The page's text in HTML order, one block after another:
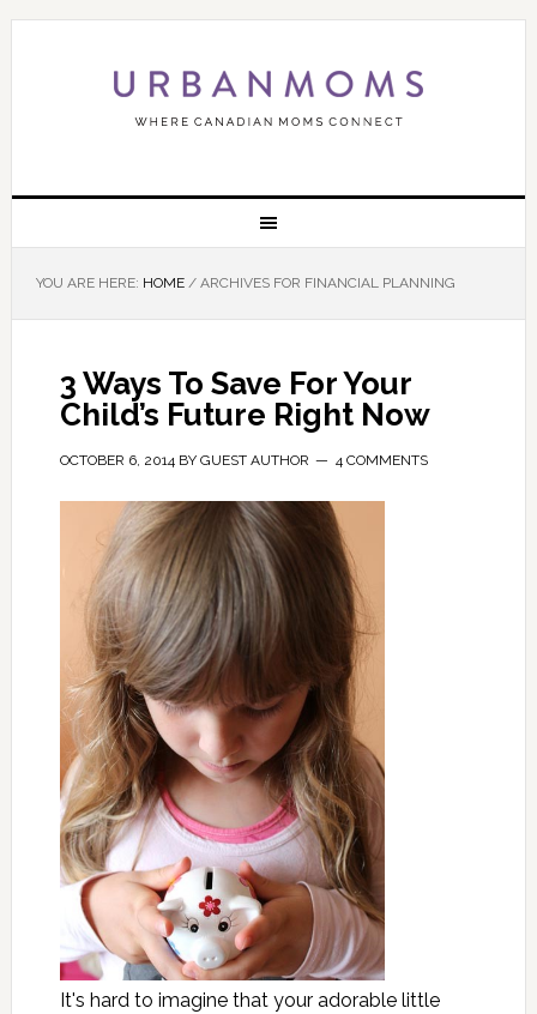
YOU ARE HERE: HOME /ARCHIVES FOR FINANCIAL PLANNING
3 Ways To Save For Your
Child’s Future Right Now
OCTOBER 6, 2014BY GUEST AUTHOR 4 COMMENTS
It's hard to imagine that your adorable little